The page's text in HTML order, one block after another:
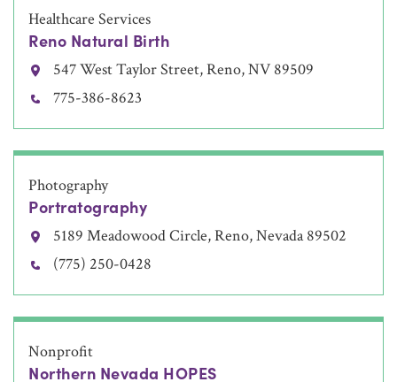
Healthcare Services
Reno Natural Birth
547 West Taylor Street, Reno, NV 89509
775-386-8623
Photography
Portratography
5189 Meadowood Circle, Reno, Nevada 89502
(775) 250-0428
Nonprofit
Northern Nevada HOPES